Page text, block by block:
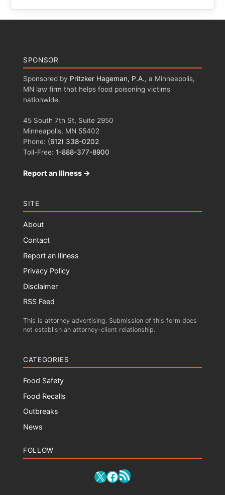
SPONSOR
Sponsored by Pritzker Hageman, P.A., a Minneapolis,
MN law firm that helps food poisoning victims
nationwide.
45 South 7th St, Suite 2950
Minneapolis, MN 55402
Phone: (612) 338-0202
Toll-Free: 1-888-377-8900
Report an Illness →
SITE
About
Contact
Report an Illness
Privacy Policy
Disclaimer
RSS Feed
This is attorney advertising. Submission of this form does
not establish an attorney-client relationship.
CATEGORIES
Food Safety
Food Recalls
Outbreaks
News
FOLLOW
X Facebook
RSS Feed